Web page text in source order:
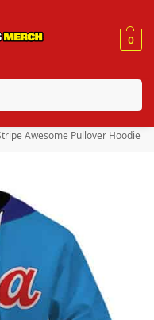
0
Code: “RA150”
Awesome Pullover Hoodie